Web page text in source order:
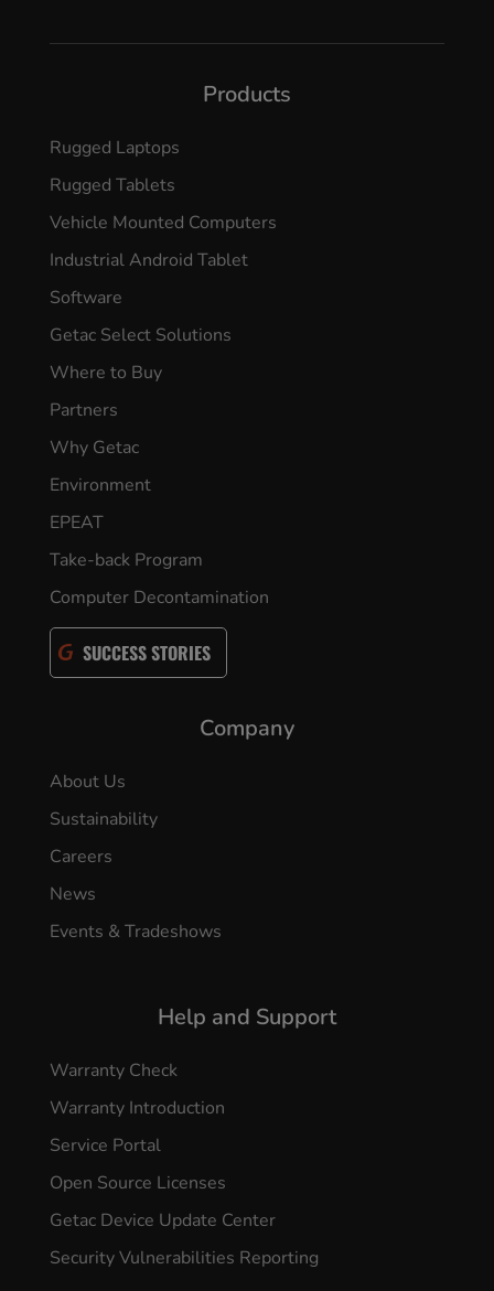
Products
Rugged Laptops
Rugged Tablets
Vehicle Mounted Computers
Industrial Android Tablet
Software
Getac Select Solutions
Where to Buy
Partners
Why Getac
Environment
EPEAT
Take-back Program
Computer Decontamination
SUCCESS STORIES
Company
About Us
Sustainability
Careers
News
Events & Tradeshows
Help and Support
Warranty Check
Warranty Introduction
Service Portal
Open Source Licenses
Getac Device Update Center
Security Vulnerabilities Reporting